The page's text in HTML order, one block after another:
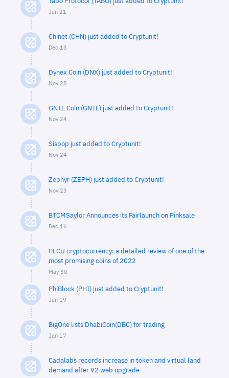
Jan 21
Chinet (CHN) just added to Cryptunit!
Dec 13
Dynex Coin (DNX) just added to Cryptunit!
Nov 28
GNTL Coin (GNTL) just added to Cryptunit!
Nov 24
Sispop just added to Cryptunit!
Nov 24
Zephyr (ZEPH) just added to Cryptunit!
Nov 23
BTCMSaylor Announces its Fairlaunch on Pinksale
Dec 16
PLCU cryptocurrency: a detailed review of one of the
most promising coins of 2022
May 30
PhiBlock (PHI) just added to Cryptunit!
Jan 19
BigOne lists DhabiCoin(DBC) for trading
Jan 17
Cadalabs records increase in token and virtual land
demand after V2 web upgrade